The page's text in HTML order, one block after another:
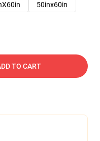
50inx60in
TO CART